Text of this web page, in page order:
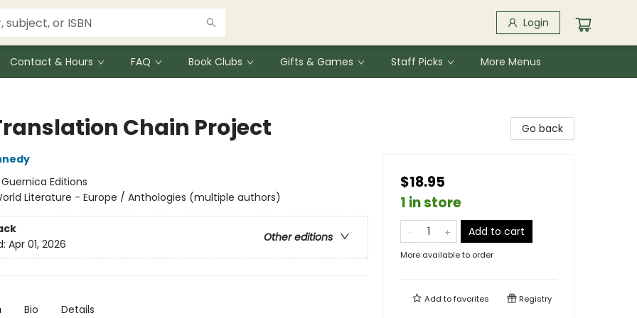
Login
Contact & Hours FAQ Book Clubs Gifts & Games Staff Picks More Menus
Chain Project
Guernica Editions
Literature - Europe / Anthologies (multiple authors)
Other editions
Apr 01, 2026
Bio Details
Go back
$18.95
1 in store
Add to cart
More available to order
Add tofavorites Registry